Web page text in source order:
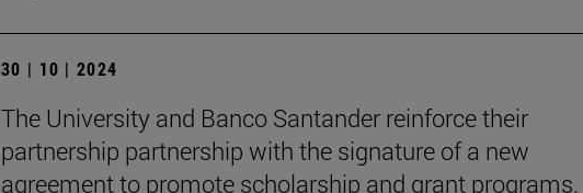
30 | 10 | 2024
The University and Banco Santander reinforce their
partnership partnership with the signature of a new
agreement to promote scholarship and grant programs.